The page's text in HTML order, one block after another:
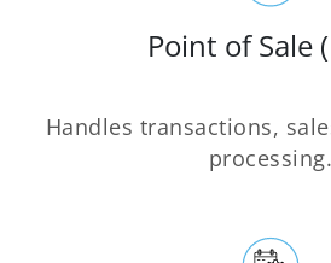
Point of Sale
Handles transactions,
processing.